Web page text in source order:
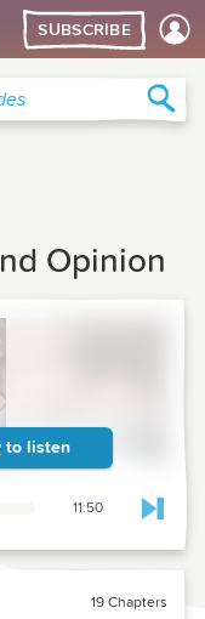
SUBSCRIBE
Opinion
to listen
11:50 Skip
19 Chapters